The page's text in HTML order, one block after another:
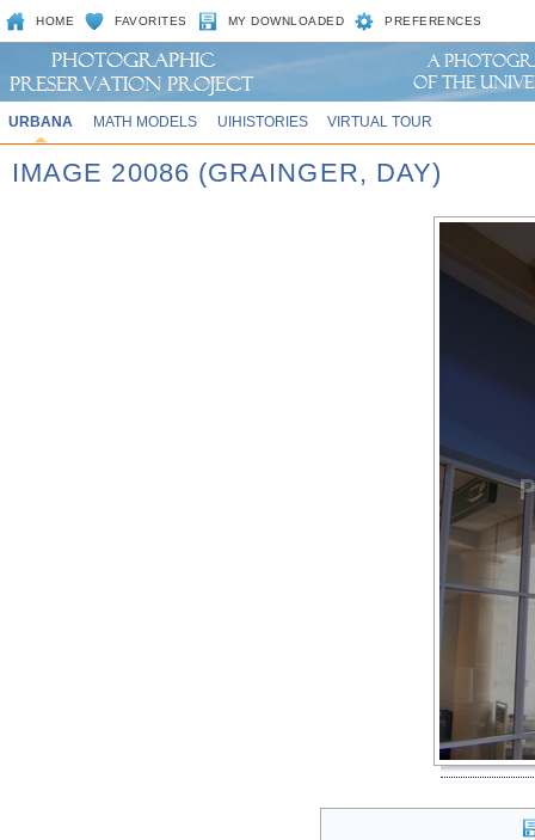
HOME FAVORITES MY DOWNLOADED PREFERENCES
URBANA MATH MODELS UIHISTORIES VIRTUAL TOUR
IMAGE 20086 (GRAINGER, DAY)